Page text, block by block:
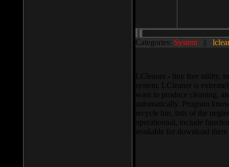
Categories: System ||
LCleaner - tiny free utility,
system. LCleaner is
want to produce cleaning,
automatically. Program
recycle bin, lists of the
operationnal, include
available for download